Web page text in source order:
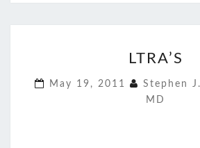
LTRA’S
May 19, 2011
Stephen
MD